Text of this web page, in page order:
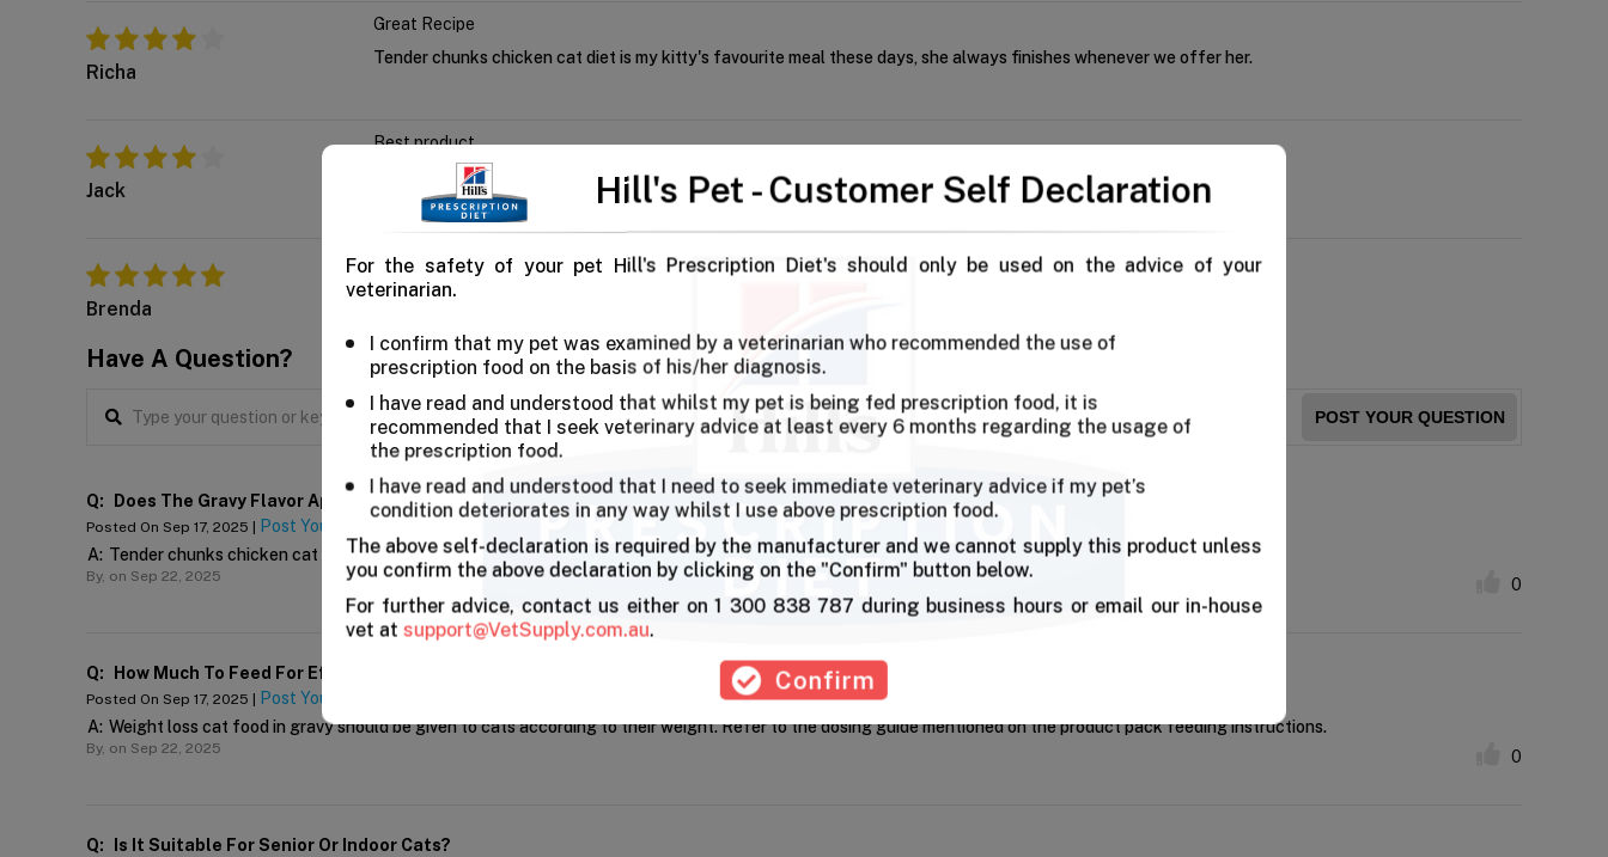
Hill's Pet - Customer Self Declaration
For the safety of your pet Hill's Prescription Diet's should only be used on the advice of your
veterinarian.
I confirm that my pet was examined by a veterinarian who recommended the use of
prescription food on the basis of his/her diagnosis.
I have read and understood that whilst my pet is being fed prescription food, it is
recommended that I seek veterinary advice at least every 6 months regarding the usage of
the prescription food.
I have read and understood that I need to seek immediate veterinary advice if my pet’s
condition deteriorates in any way whilst I use above prescription food.
The above self-declaration is required by the manufacturer and we cannot supply this product unless
you confirm the above declaration by clicking on the "Confirm" button below.
For further advice, contact us either on 1 300 838 787 during business hours or email our in-house
vet at support@VetSupply.com.au.
Confirm
Richa
Great Recipe
Tender chunks chicken cat diet is my kitty's favourite meal these days, she always finishes whenever we offer her.
Jack
Best product
Out of all the cat foods I've used, this one is best
Brenda
Awesome Product
Whenever I give this to our cat, she gets full and satisfied every time,
Have A Question?
POST YOUR QUESTION
Q: Does The Gravy Flavor Appeal To Picky Cats?
Posted On Sep 17, 2025 |
Post Your Answer
A: Tender chunks chicken cat diet is prepared in tender chunks in gravy with delicious chicken flavour that prompts even the picky eaters.
By, on Sep 22, 2025 0
Q: How Much To Feed For Effective Weight Control?
Posted On Sep 17, 2025 |
Post Your Answer
A: Weight loss cat food in gravy should be given to cats according to their weight. Refer to the dosing guide mentioned on the product pack feeding instructions.
By, on Sep 22, 2025 0
Q: Is It Suitable For Senior Or Indoor Cats?